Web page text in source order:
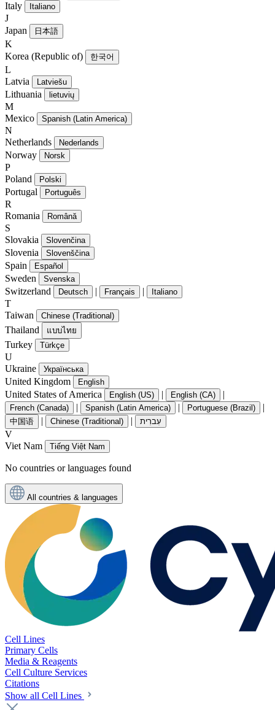
Italy Italiano
J
Japan
日本語
K
Korea (Republic of)
한국어
L
Latvia
Latviešu
Lithuania lietuvių
M
Mexico
Spanish (Latin America)
N
Netherlands
Nederlands
Norway Norsk
P
Poland
Polski
Portugal Português
R
Romania
Română
S
Slovakia
Slovenčina
Slovenia Slovenščina
Spain Español
Sweden Svenska
Switzerland Deutsch | Français | Italiano
T
Taiwan
Chinese (Traditional)
Thailand แบบไทย
Turkey Türkçe
U
Ukraine
Українська
United Kingdom English
United States of America English (US) | English (CA) |
French (Canada) | Spanish (Latin America) | Portuguese (Brazil) |
中国语 | Chinese (Traditional) | עִברִית
V
Viet Nam
Tiếng Việt Nam
No countries or languages found
All countries & languages
Cell Lines
Primary Cells
Media & Reagents
Cell Culture Services
Citations
Show all Cell Lines